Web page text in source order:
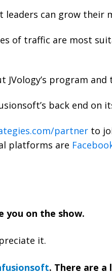
leaders can grow their
of traffic are most
JVology’s program
back end on
partner to
platforms are
you on the show.
it.
. There are